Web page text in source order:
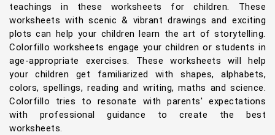
teachings in these worksheets for children. These
worksheets with scenic & vibrant drawings and exciting
plots can help your children learn the art of storytelling.
Colorfillo worksheets engage your children or students in
age-appropriate exercises. These worksheets will help
your children get familiarized with shapes, alphabets,
colors, spellings, reading and writing, maths and science.
Colorfillo tries to resonate with parents' expectations
with professional guidance to create the best
worksheets.